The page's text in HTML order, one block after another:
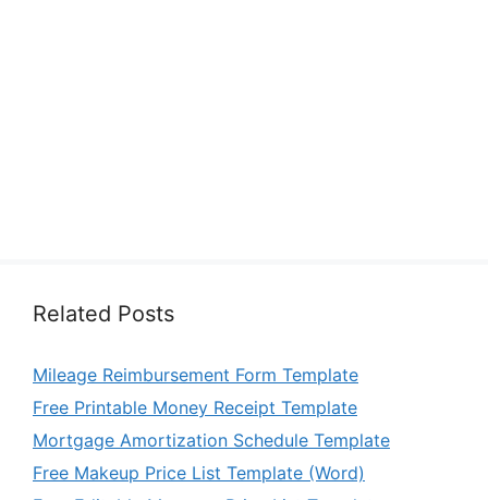
Related Posts
Mileage Reimbursement Form Template
Free Printable Money Receipt Template
Mortgage Amortization Schedule Template
Free Makeup Price List Template (Word)